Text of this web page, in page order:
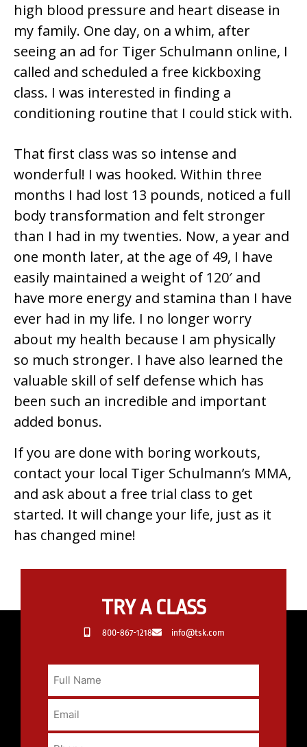
high blood pressure and heart disease in
my family. One day, on a whim, after
seeing an ad for Tiger Schulmann online, I
called and scheduled a free kickboxing
class. I was interested in finding a
conditioning routine that I could stick with.
That first class was so intense and
wonderful! I was hooked. Within three
months I had lost 13 pounds, noticed a full
body transformation and felt stronger
than I had in my twenties. Now, a year and
one month later, at the age of 49, I have
easily maintained a weight of 120′ and
have more energy and stamina than I have
ever had in my life. I no longer worry
about my health because I am physically
so much stronger. I have also learned the
valuable skill of self defense which has
been such an incredible and important
added bonus.
If you are done with boring workouts,
contact your local Tiger Schulmann’s MMA,
and ask about a free trial class to get
started. It will change your life, just as it
has changed mine!
TRY A CLASS
800-867-1218 info@tsk.com